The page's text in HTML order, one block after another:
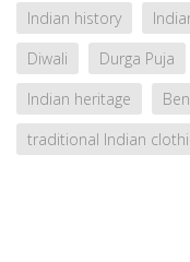
Indian history
Diwali
Durga Puja
Indian heritage
traditional Indian